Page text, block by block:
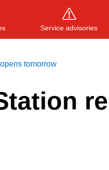
Service advisories
to search, or ESC to
tomorrow